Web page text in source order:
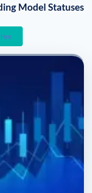
Model Statuses